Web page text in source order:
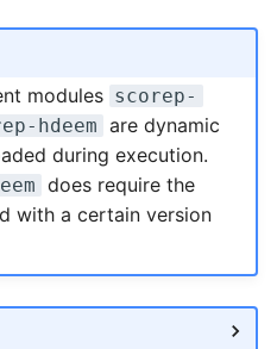
modules scorep-
hdeem are dynamic
during execution.
does require the
with a certain version